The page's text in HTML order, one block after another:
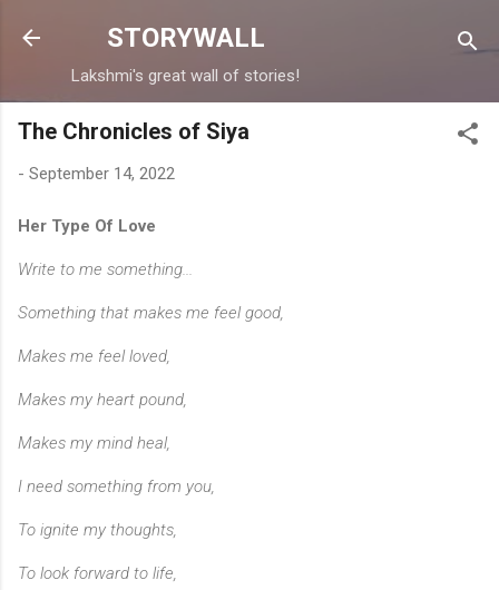
Skip to main content
STORYWALL
Lakshmi's great wall of stories!
The Chronicles of Siya
- September 14, 2022
Her Type Of Love
Write to me something...
Something that makes me feel good,
Makes me feel loved,
Makes my heart pound,
Makes my mind heal,
I need something from you,
To ignite my thoughts,
To look forward to life,